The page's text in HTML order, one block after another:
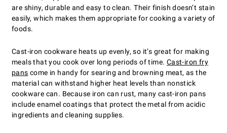
are shiny, durable and easy to clean. Their finish doesn’t stain
easily, which makes them appropriate for cooking a variety of
foods.
Cast-iron cookware heats up evenly, so it’s great for making
meals that you cook over long periods of time. Cast-iron fry
pans come in handy for searing and browning meat, as the
material can withstand higher heat levels than nonstick
cookware can. Because iron can rust, many cast-iron pans
include enamel coatings that protect the metal from acidic
ingredients and cleaning supplies.